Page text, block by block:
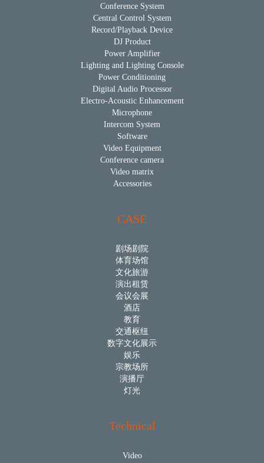
Conference System
Central Control System
Record/Playback Device
DJ Product
Power Amplifier
Lighting and Lighting Console
Power Conditioning
Digital Audio Processor
Electro-Acoustic Enhancement
Microphone
Intercom System
Software
Video Equipment
Conference camera
Video matrix
Accessories
CASE
剧场剧院
体育场馆
文化旅游
演出租赁
会议会展
酒店
教育
交通枢纽
数字文化展示
娱乐
宗教场所
演播厅
灯光
Technical
Video